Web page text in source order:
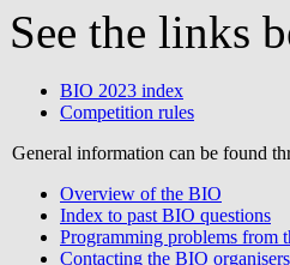
See the links
BIO 2023 index
Competition rules
General information can be found
Overview of the BIO
Index to past BIO questions
Programming problems from
Contacting the BIO organisers